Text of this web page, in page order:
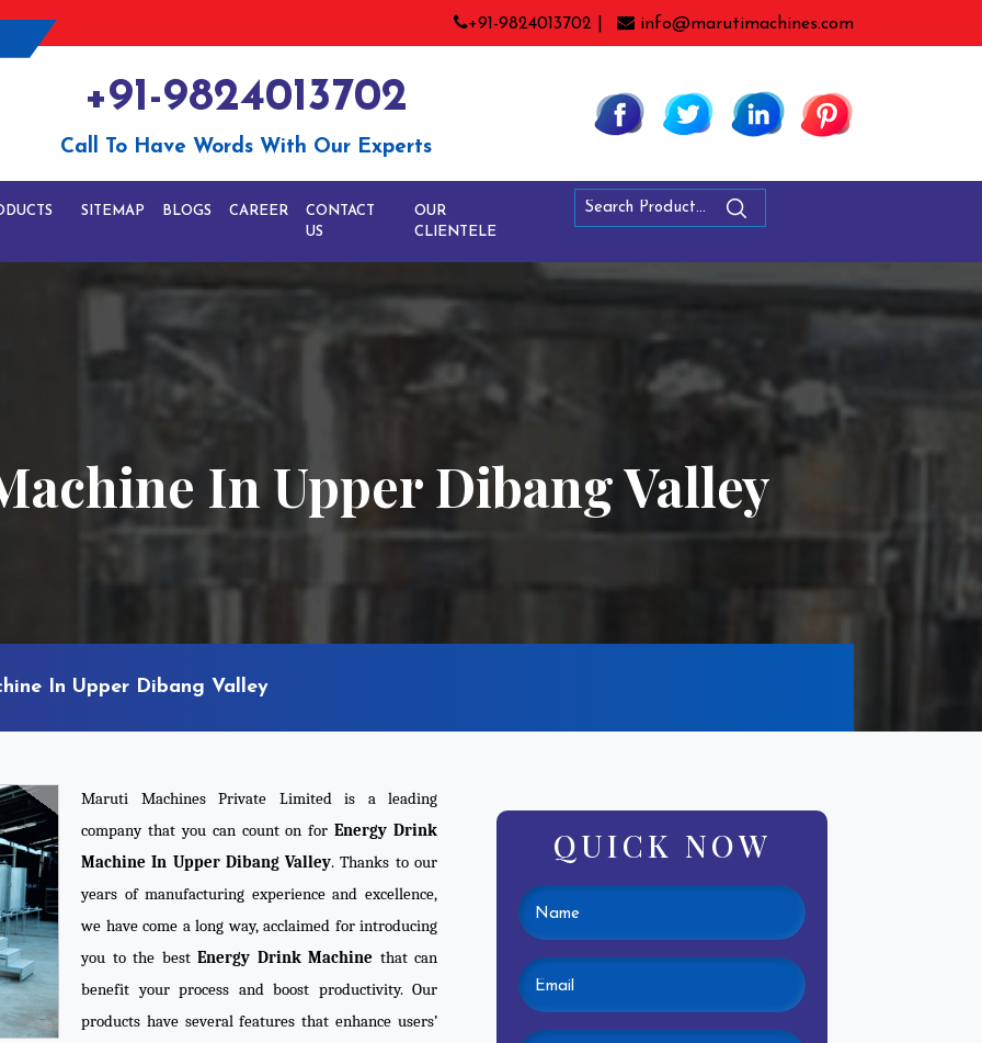
+91-9824013702 | info@marutimachines.com
+91-9824013702
Call To Have Words With Our Experts
SITEMAP BLOGS CAREER
CONTACT
US
OUR
CLIENTELE
In Upper Dibang Valley
In Upper Dibang Valley
Maruti Machines Private Limited is a leading
company that you can count on forEnergy Drink
Machine In Upper Dibang Valley. Thanks to our
years of manufacturing experience and excellence,
we have come a long way, acclaimed for introducing
you to the best Energy Drink Machine that can
benefit your process and boost productivity. Our
products have several features that enhance users’
QUICK NOW